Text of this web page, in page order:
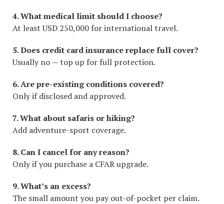
4. What medical limit should I choose?
At least USD 250,000 for international travel.
5. Does credit card insurance replace full cover?
Usually no — top up for full protection.
6. Are pre-existing conditions covered?
Only if disclosed and approved.
7. What about safaris or hiking?
Add adventure-sport coverage.
8. Can I cancel for any reason?
Only if you purchase a CFAR upgrade.
9. What’s an excess?
The small amount you pay out-of-pocket per claim.